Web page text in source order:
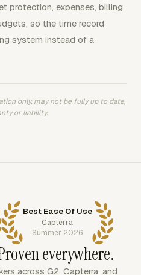
protection, expenses, billing
so the time record
system instead of a
only, may not be fully up to date,
or liability.
Best Ease Of Use
Capterra
Summer 2026
everywhere.
across G2, Capterra, and